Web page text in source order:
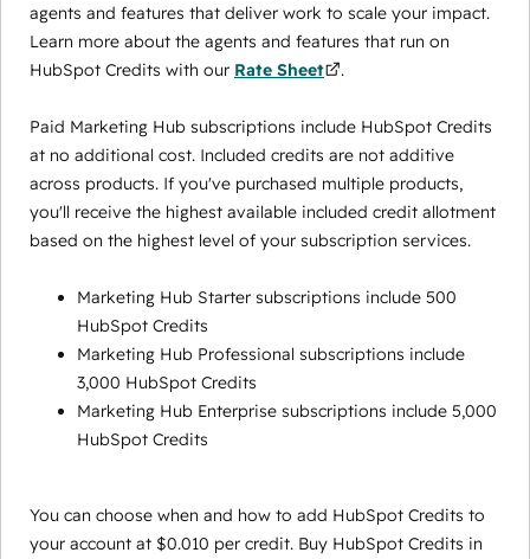
agents and features that deliver work to scale your impact.
Learn more about the agents and features that run on
HubSpot Credits with our Rate Sheet .
Paid Marketing Hub subscriptions include HubSpot Credits
at no additional cost. Included credits are not additive
across products. If you've purchased multiple products,
you'll receive the highest available included credit allotment
based on the highest level of your subscription services.
Marketing Hub Starter subscriptions include 500
HubSpot Credits
Marketing Hub Professional subscriptions include
3,000 HubSpot Credits
Marketing Hub Enterprise subscriptions include 5,000
HubSpot Credits
You can choose when and how to add HubSpot Credits to
your account at $0.010 per credit. Buy HubSpot Credits in